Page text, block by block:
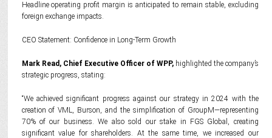
Headline operating profit margin is anticipated to remain stable, excluding
foreign exchange impacts.
CEO Statement: Confidence in Long-Term Growth
Mark Read, Chief Executive Officer of WPP,highlighted the company’s
strategic progress, stating:
“We achieved significant progress against our strategy in 2024 with the
creation of VML, Burson, and the simplification of GroupM—representing
70% of our business. We also sold our stake in FGS Global, creating
significant value for shareholders. At the same time, we increased our